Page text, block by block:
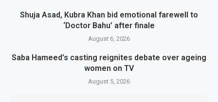
Shuja Asad, Kubra Khan bid emotional farewell to
‘Doctor Bahu’ after finale
August 6, 2026
Saba Hameed’s casting reignites debate over ageing
women on TV
August 5, 2026